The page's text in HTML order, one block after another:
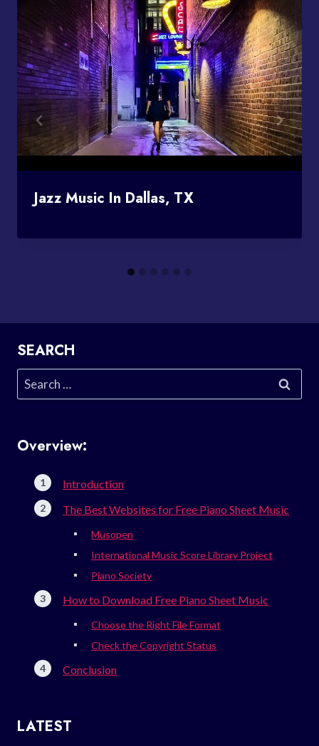
Jazz Music In Dallas, TX
SEARCH
Search
for:
Overview:
Introduction
The Best Websites for Free Piano Sheet Music
Musopen
International Music Score Library Project
Piano Society
How to Download Free Piano Sheet Music
Choose the Right File Format
Check the Copyright Status
Conclusion
LATEST